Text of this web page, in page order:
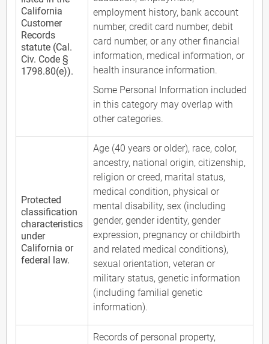
California
Customer
Records
statute (Cal.
Civ. Code §
1798.80(e)).
employment history, bank account
number, credit card number, debit
card number, or any other financial
information, medical information, or
health insurance information.
Some Personal Information included
in this category may overlap with
other categories.
Protected
classification
characteristics
under
California or
federal law.
Age (40 years or older), race, color,
ancestry, national origin, citizenship,
religion or creed, marital status,
medical condition, physical or
mental disability, sex (including
gender, gender identity, gender
expression, pregnancy or childbirth
and related medical conditions),
sexual orientation, veteran or
military status, genetic information
(including familial genetic
information).
Records of personal property,